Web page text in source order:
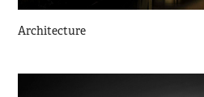
Architecture